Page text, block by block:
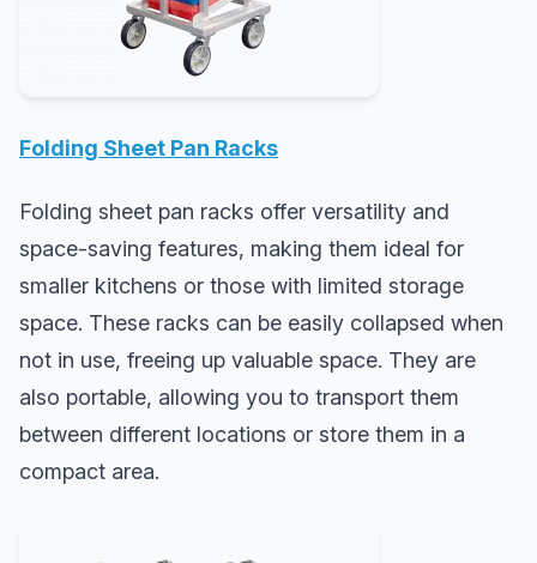
Folding Sheet Pan Racks
Folding sheet pan racks offer versatility and
space-saving features, making them ideal for
smaller kitchens or those with limited storage
space. These racks can be easily collapsed when
not in use, freeing up valuable space. They are
also portable, allowing you to transport them
between different locations or store them in a
compact area.